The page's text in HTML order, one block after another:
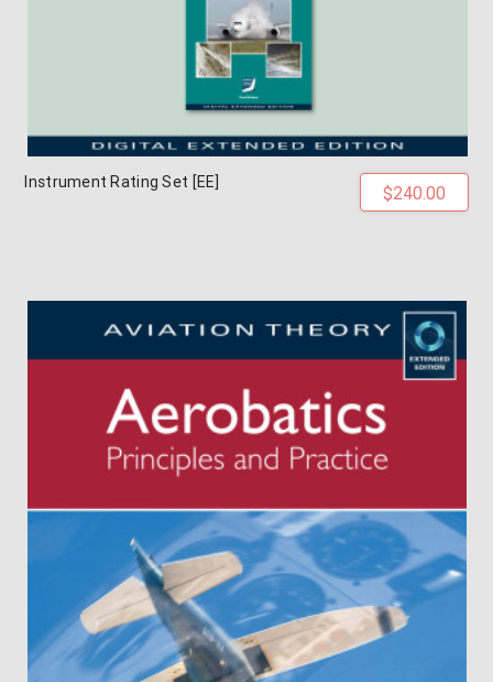
Instrument Rating Set [EE]
$240.00